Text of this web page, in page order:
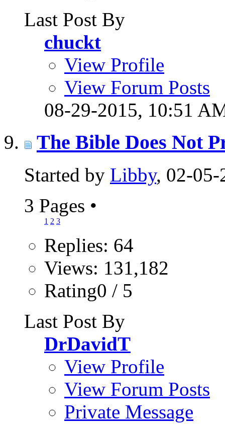
Last Post By
chuckt
View Profile
View Forum Posts
08-29-2015, 10:51
The Bible Does Not
Started by Libby, 02-
3 Pages •
1 2 3
Replies: 64
Views: 131,182
Rating0 / 5
Last Post By
DrDavidT
View Profile
View Forum Posts
Private Message